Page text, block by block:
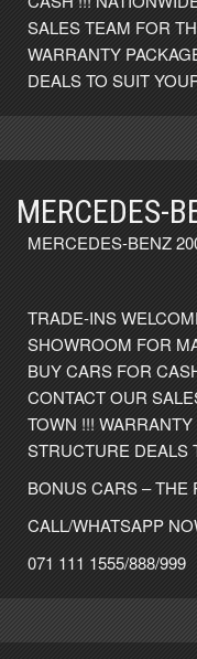
SALES TEAM FOR
WARRANTY
DEALS TO SUIT
MERCEDES-
MERCEDES-BENZ
TRADE-INS
SHOWROOM FOR
BUY CARS FOR
CONTACT OUR
TOWN !!!
STRUCTURE DEALS
BONUS CARS – THE
CALL/WHATSAPP
071 111 1555/888/999